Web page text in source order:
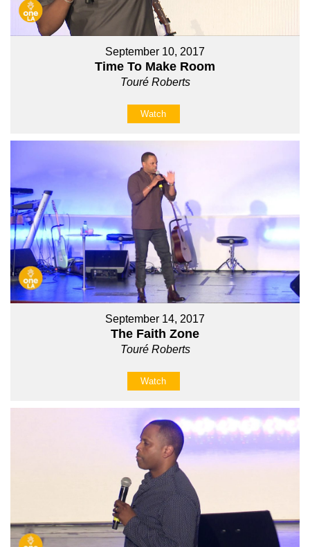
September 10, 2017
Time To Make Room
Touré Roberts
Watch
September 14, 2017
The Faith Zone
Touré Roberts
Watch